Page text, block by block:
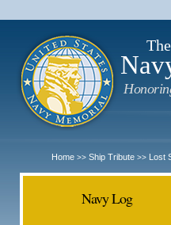
Home >> Ship Tribute >> Lost
Navy Log